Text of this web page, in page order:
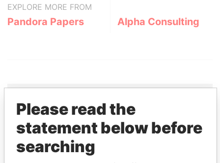
EXPLORE MORE FROM
Pandora Papers Alpha Consulting
THEPOWERPLAYERS
Explore the offshore connections of world leaders,
politicians and their relatives and associates.
Please read the
statement below before
searching